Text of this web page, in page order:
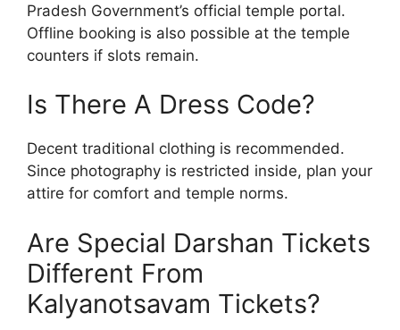
Pradesh Government’s official temple portal.
Offline booking is also possible at the temple
counters if slots remain.
Is There A Dress Code?
Decent traditional clothing is recommended.
Since photography is restricted inside, plan your
attire for comfort and temple norms.
Are Special Darshan Tickets
Different From
Kalyanotsavam Tickets?